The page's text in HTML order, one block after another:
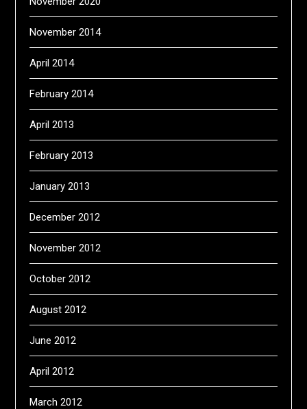
November 2014
April 2014
February 2014
April 2013
February 2013
January 2013
December 2012
November 2012
October 2012
August 2012
June 2012
April 2012
March 2012